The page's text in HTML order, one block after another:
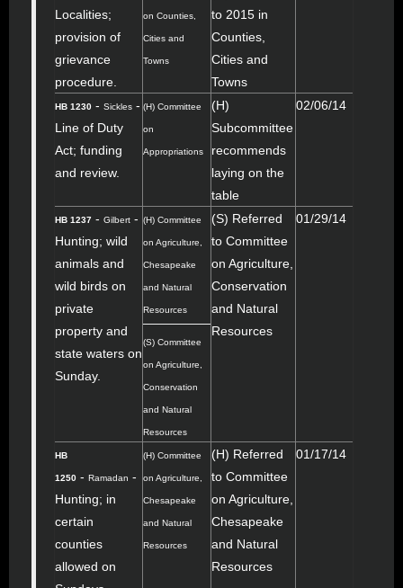
Localities;
provision of
grievance
procedure.
on Counties,
Cities and
Towns
to 2015 in
Counties,
Cities and
Towns
HB 1230 - Sickles -
Line of Duty
Act; funding
and review.
(H) Committee
on
Appropriations
(H)
Subcommittee
recommends
laying on the
table
02/06/14
HB 1237 - Gilbert -
Hunting; wild
animals and
wild birds on
private
property and
state waters on
Sunday.
(H) Committee
on Agriculture,
Chesapeake
and Natural
Resources
(S) Committee
on Agriculture,
Conservation
and Natural
Resources
(S) Referred
to Committee
on Agriculture,
Conservation
and Natural
Resources
01/29/14
HB
1250 - Ramadan -
Hunting; in
certain
counties
allowed on
(H) Committee
on Agriculture,
Chesapeake
and Natural
Resources
(H) Referred
to Committee
on Agriculture,
Chesapeake
and Natural
Resources
01/17/14